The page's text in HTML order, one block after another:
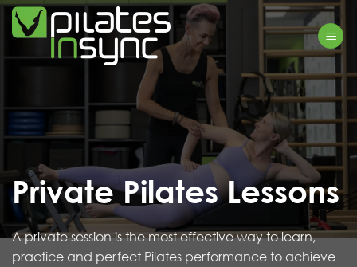
Skip
Private Pilates Lessons
A private session is the most effective way to learn,
practice and perfect Pilates performance to achieve